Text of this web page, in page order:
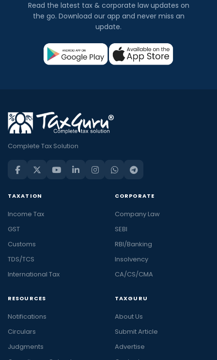
Read the latest tax & corporate law updates on
the go. Download our app and never miss an
update.
Complete Tax Solution
TAXATION
Income Tax
GST
Customs
TDS/TCS
International Tax
CORPORATE
Company Law
SEBI
RBI/Banking
Insolvency
CA/CS/CMA
RESOURCES
Notifications
Circulars
Judgments
TAXGURU
About Us
Submit Article
Advertise